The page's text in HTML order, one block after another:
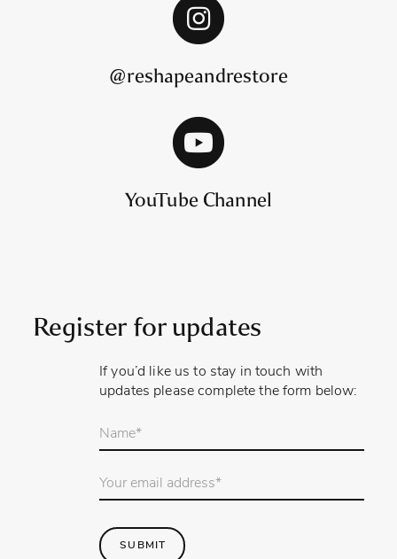
@reshapeandrestore
YouTube Channel
Register for updates
If you’d like us to stay in touch with
updates please complete the form below:
Your
Email
SUBMIT